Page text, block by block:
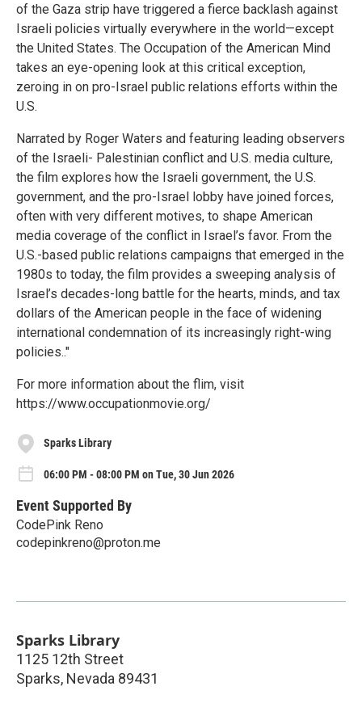
of the Gaza strip have triggered a fierce backlash against
Israeli policies virtually everywhere in the world—except
the United States. The Occupation of the American Mind
takes an eye-opening look at this critical exception,
zeroing in on pro-Israel public relations efforts within the
U.S.
Narrated by Roger Waters and featuring leading observers
of the Israeli- Palestinian conflict and U.S. media culture,
the film explores how the Israeli government, the U.S.
government, and the pro-Israel lobby have joined forces,
often with very different motives, to shape American
media coverage of the conflict in Israel’s favor. From the
U.S.-based public relations campaigns that emerged in the
1980s to today, the film provides a sweeping analysis of
Israel’s decades-long battle for the hearts, minds, and tax
dollars of the American people in the face of widening
international condemnation of its increasingly right-wing
policies.."
For more information about the flim, visit
https://www.occupationmovie.org/
Sparks Library
06:00 PM - 08:00 PM on Tue, 30 Jun 2026
Event Supported By
CodePink Reno
codepinkreno@proton.me
Sparks Library
1125 12th Street
Sparks, Nevada 89431